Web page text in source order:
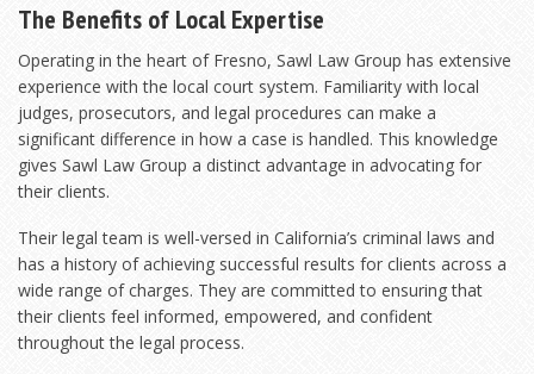
The Benefits of Local Expertise
Operating in the heart of Fresno, Sawl Law Group has extensive
experience with the local court system. Familiarity with local
judges, prosecutors, and legal procedures can make a
significant difference in how a case is handled. This knowledge
gives Sawl Law Group a distinct advantage in advocating for
their clients.
Their legal team is well-versed in California’s criminal laws and
has a history of achieving successful results for clients across a
wide range of charges. They are committed to ensuring that
their clients feel informed, empowered, and confident
throughout the legal process.